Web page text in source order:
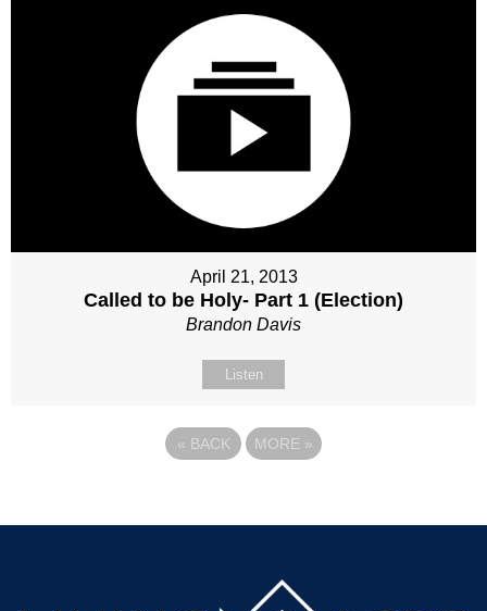
April 21, 2013
Called to be Holy- Part 1 (Election)
Brandon Davis
Listen
« BACK MORE »